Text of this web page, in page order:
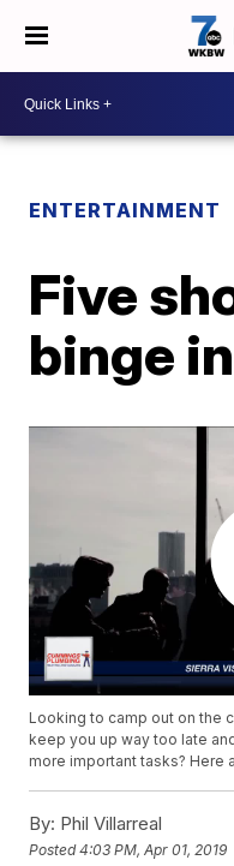
ENTERTAINMENT
Five
binge
Looking to camp out on the
keep you up way too late
more important tasks? Here
By: Phil Villarreal
Posted4:03 PM, Apr 01, 2019